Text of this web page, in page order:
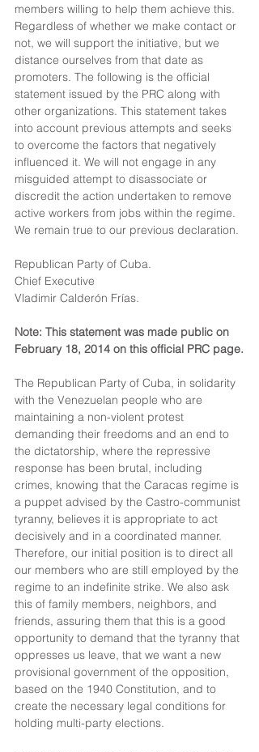
members willing to help them achieve this.
Regardless of whether we make contact or
not, we will support the initiative, but we
distance ourselves from that date as
promoters. The following is the official
statement issued by the PRC along with
other organizations. This statement takes
into account previous attempts and seeks
to overcome the factors that negatively
influenced it. We will not engage in any
misguided attempt to disassociate or
discredit the action undertaken to remove
active workers from jobs within the regime.
We remain true to our previous declaration.
Republican Party of Cuba.
Chief Executive
Vladimir Calderón Frías.
Note: This statement was made public on
February 18, 2014 on this official PRC page.
The Republican Party of Cuba, in solidarity
with the Venezuelan people who are
maintaining a non-violent protest
demanding their freedoms and an end to
the dictatorship, where the repressive
response has been brutal, including
crimes, knowing that the Caracas regime is
a puppet advised by the Castro-communist
tyranny, believes it is appropriate to act
decisively and in a coordinated manner.
Therefore, our initial position is to direct all
our members who are still employed by the
regime to an indefinite strike. We also ask
this of family members, neighbors, and
friends, assuring them that this is a good
opportunity to demand that the tyranny that
oppresses us leave, that we want a new
provisional government of the opposition,
based on the 1940 Constitution, and to
create the necessary legal conditions for
holding multi-party elections.